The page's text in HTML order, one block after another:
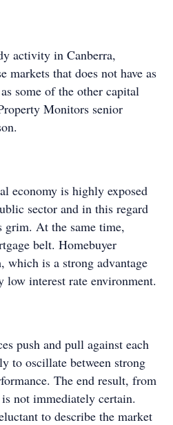
activity in Canberra,
markets that does not have as
some of the other capital
Monitors senior
economy is highly exposed
sector and in this regard
grim. At the same time,
belt. Homebuyer
which is a strong advantage
low interest rate environment.
push and pull against each
to oscillate between strong
The end result, from
not immediately certain.
to describe the market